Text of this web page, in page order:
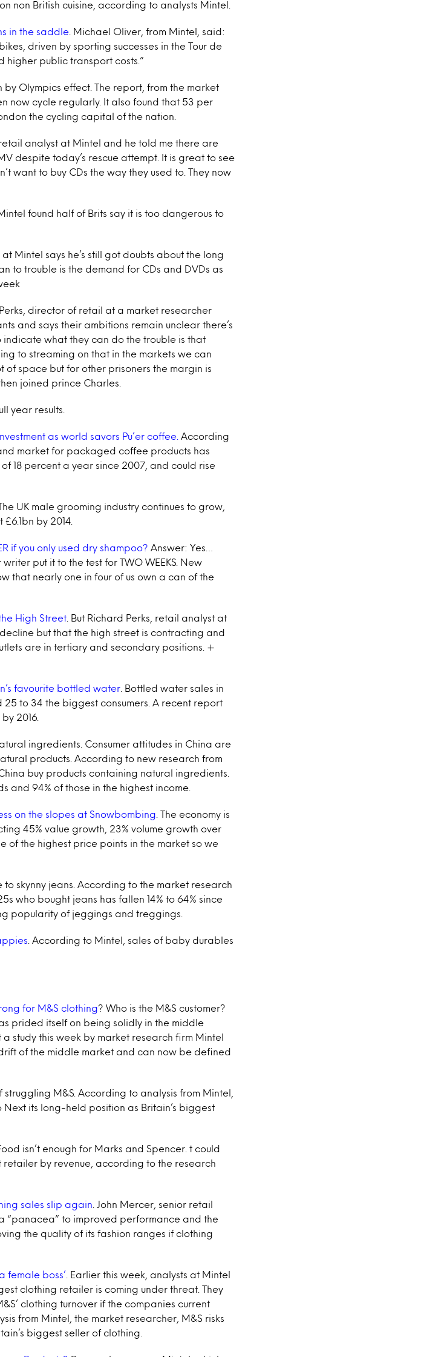
non British cuisine, according to analysts Mintel.
in the saddle . Michael Oliver, from Mintel, said:
driven by sporting successes in the Tour de
higher public transport costs.”
by Olympics effect. The report, from the market
now cycle regularly. It also found that 53 per
the cycling capital of the nation.
analyst at Mintel and he told me there are
despite today’s rescue attempt. It is great to see
want to buy CDs the way they used to. They now
found half of Brits say it is too dangerous to
Mintel says he’s still got doubts about the long
to trouble is the demand for CDs and DVDs as
director of retail at a market researcher
and says their ambitions remain unclear there’s
what they can do the trouble is that
to streaming on that in the markets we can
of space but for other prisoners the margin is
joined prince Charles.
year results.
as world savors Pu’er coffee.
According
market for packaged coffee products has
18 percent a year since 2007, and could rise
UK male grooming industry continues to grow,
by 2014.
if you only used dry shampoo? Answer: Yes…
put it to the test for TWO WEEKS. New
that nearly one in four of us own a can of the
High Street . But Richard Perks, retail analyst at
but that the high street is contracting and
are in tertiary and secondary positions. +
favourite bottled water . Bottled water sales in
25 to 34 the biggest consumers. A recent report
2016.
ingredients. Consumer attitudes in China are
products. According to new research from
buy products containing natural ingredients.
and 94% of those in the highest income.
on the slopes at Snowbombing . The economy is
45% value growth, 23% volume growth over
of the highest price points in the market so we
to skynny jeans. According to the market research
who bought jeans has fallen 14% to 64% since
popularity of jeggings and treggings.
. According to Mintel, sales of baby durables
for M&S clothing? Who is the M&S customer?
prided itself on being solidly in the middle
study this week by market research firm Mintel
of the middle market and can now be defined
struggling M&S. According to analysis from Mintel,
Next its long-held position as Britain’s biggest
isn’t enough for Marks and Spencer. t could
retailer by revenue, according to the research
sales slip again . John Mercer, senior retail
“panacea” to improved performance and the
the quality of its fashion ranges if clothing
female boss’ . Earlier this week, analysts at Mintel
clothing retailer is coming under threat. They
clothing turnover if the companies current
from Mintel, the market researcher, M&S risks
biggest seller of clothing.